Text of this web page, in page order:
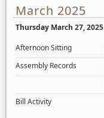
March 2025
Thursday March 27, 2025
Afternoon Sitting
Assembly Records
Bill Activity